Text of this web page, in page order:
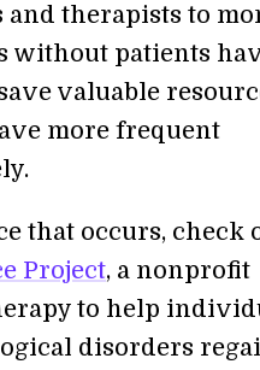
and therapists to
without patients
valuable
more frequent
that occurs, check
Project, a nonprofit
to help
disorders